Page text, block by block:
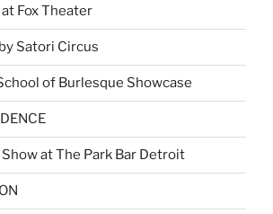
at Fox Theater
by Satori Circus
of Burlesque Showcase
Show at The Park Bar Detroit